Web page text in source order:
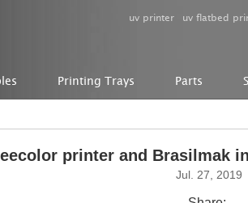
uv printer uv flatbed
Printing Trays Parts
printer and Brasilmak
Jul. 27, 2019